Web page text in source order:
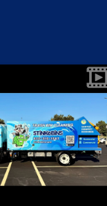
is in the details...
- and sign up for
service!